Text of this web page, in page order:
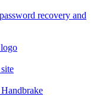
recovery and